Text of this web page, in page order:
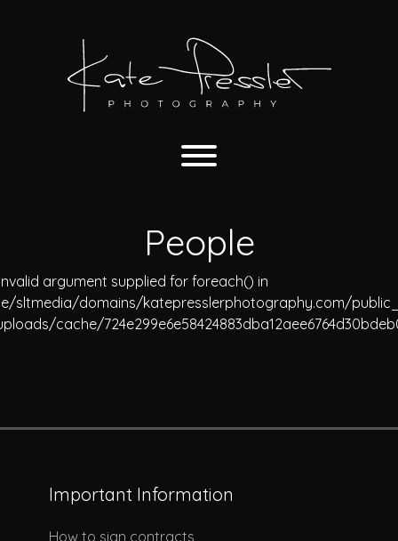
People
argument supplied for foreach() in
sltmedia/domains/katepresslerphotography.com/
cache/
Important Information
How to sign contracts